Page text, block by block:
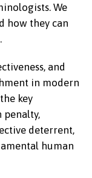
We
how they can
and
in modern
key
penalty,
deterrent,
human